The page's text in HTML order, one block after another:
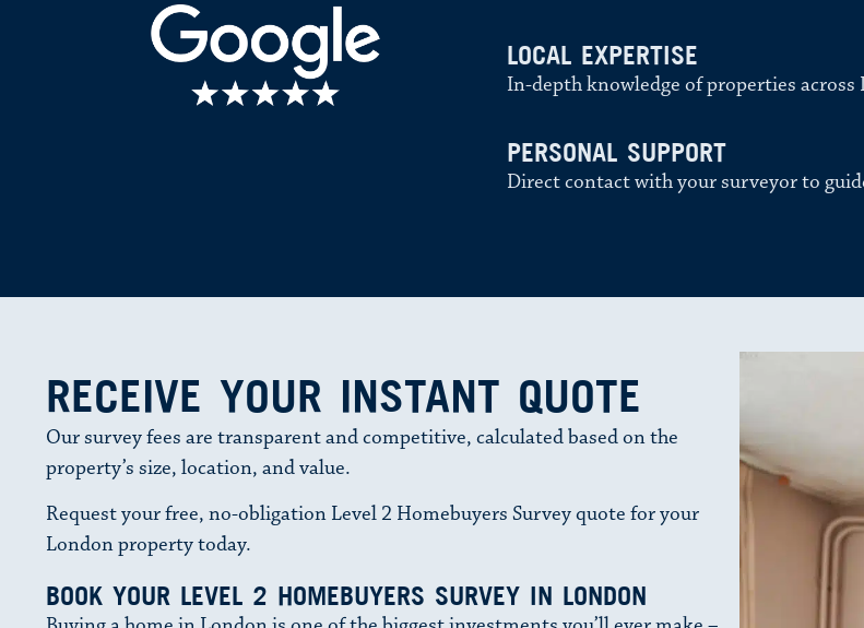
LOCAL EXPERTISE
In-depth knowledge of properties across
PERSONAL SUPPORT
Direct contact with your surveyor to
RECEIVE YOUR INSTANT QUOTE
Our survey fees are transparent and competitive, calculated based on the
property’s size, location, and value.
Request your free, no-obligation Level 2 Homebuyers Survey quote for your
London property today.
BOOK YOUR LEVEL 2 HOMEBUYERS SURVEY IN LONDON